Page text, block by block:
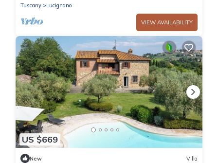
Tuscany
Lucignano
VIEW AVAILABILITY
US $669
New Villa